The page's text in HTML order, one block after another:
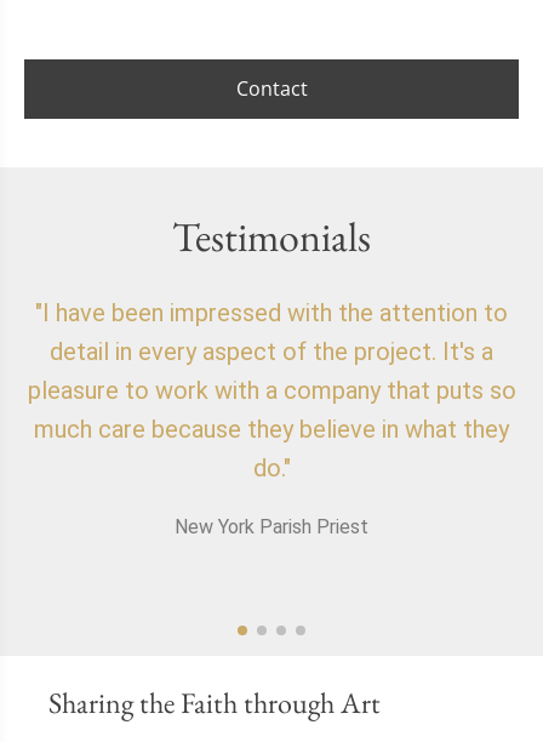
Contact
Testimonials
"I have been impressed with the attention to
detail in every aspect of the project. It's a
pleasure to work with a company that puts so
much care because they believe in what they
do."
New York Parish Priest
Sharing the Faith through Art